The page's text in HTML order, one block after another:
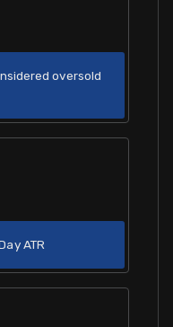
oversold
ATR